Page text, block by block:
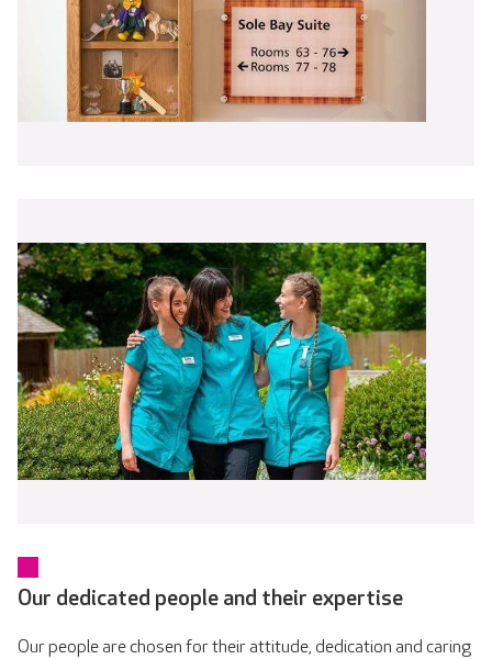
Our dedicated people and their expertise
Our people are chosen for their attitude, dedication and caring